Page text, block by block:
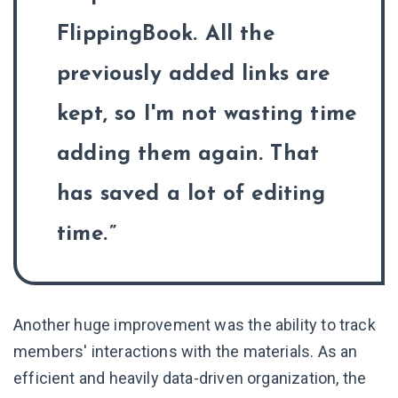
FlippingBook. All the
previously added links are
kept, so I'm not wasting time
adding them again. That
has saved a lot of editing
time.
Another huge improvement was the ability to track
members' interactions with the materials. As an
efficient and heavily data-driven organization, the